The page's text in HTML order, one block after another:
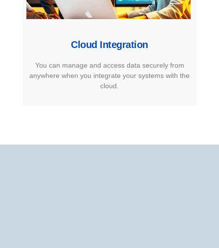
Cloud Integration
You can manage and access data securely from
anywhere when you integrate your systems with the
cloud.